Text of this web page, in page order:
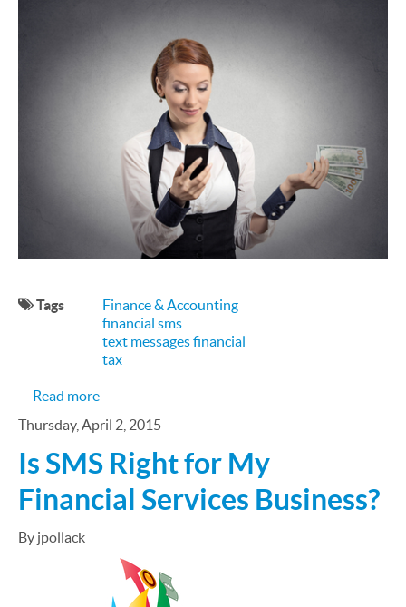
Tags
Finance & Accounting
financial sms
text messages financial
tax
Read moreabout How Can Financial Services Use SMS?
Thursday, April 2, 2015
Is SMS Right for My
Financial Services Business?
By jpollack